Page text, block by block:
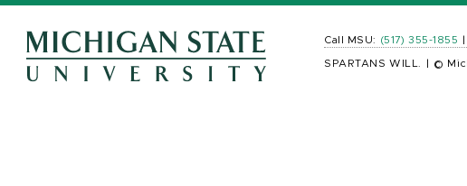
Call MSU: (517) 355-1855
SPARTANS WILL. ©